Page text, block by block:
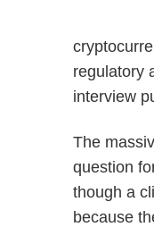
regulatory
interview
The
question
though a
because